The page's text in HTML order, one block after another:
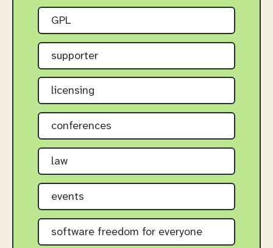
GPL
supporter
licensing
conferences
law
events
software freedom for everyone